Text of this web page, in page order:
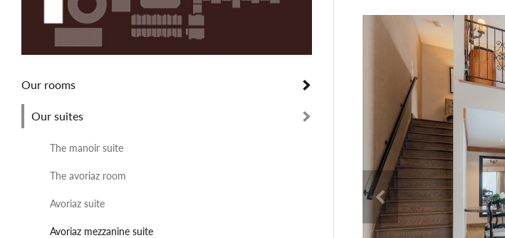
Our rooms
Our suites
The manoir suite
The avoriaz room
Avoriaz suite
Avoriaz mezzanine suite